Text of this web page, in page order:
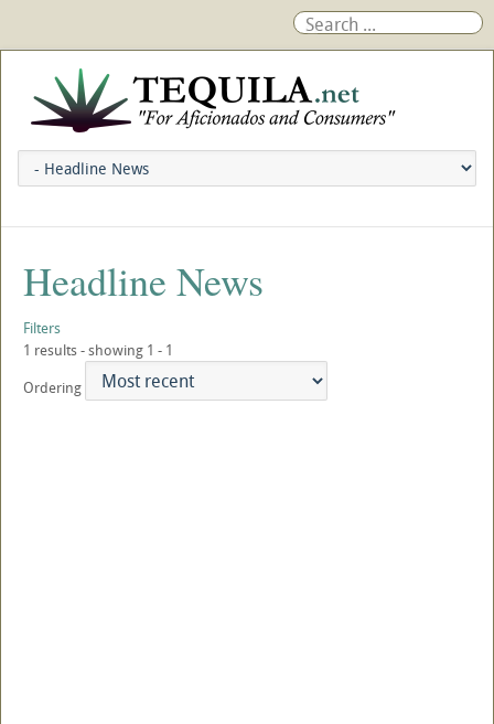
Headline News
Filters
1 results - showing 1 - 1
Ordering